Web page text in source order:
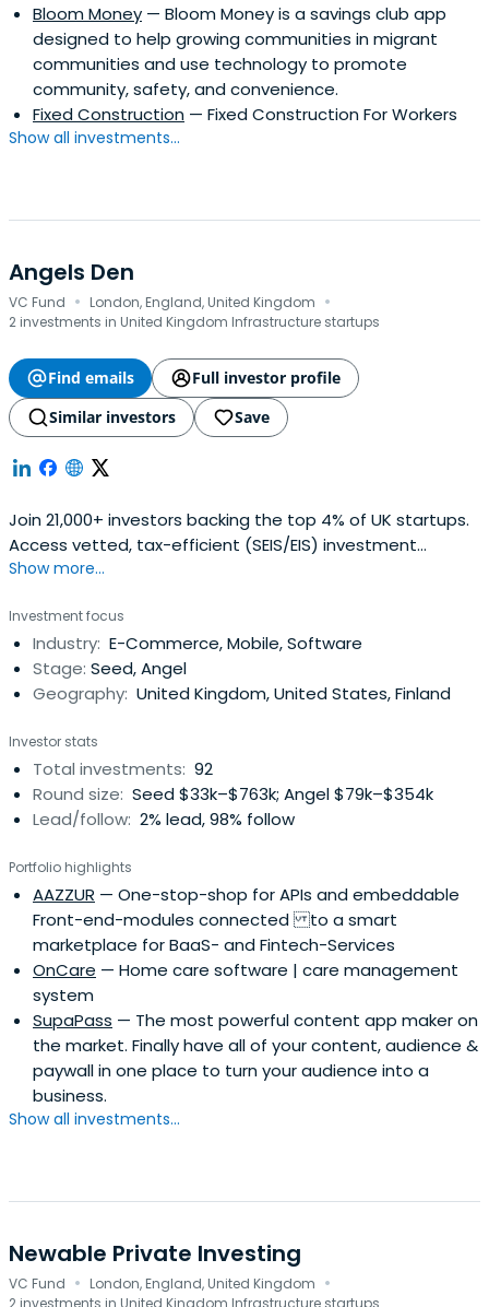
Bloom Money — Bloom Money is a savings club app
designed to help growing communities in migrant
communities and use technology to promote
community, safety, and convenience.
Fixed Construction — Fixed Construction For Workers
Show all investments...
Angels Den
VC Fund · London, England, United Kingdom ·
2 investments in United Kingdom Infrastructure startups
Find emails
Full investor profile
Similar investors
Save
Join 21,000+ investors backing the top 4% of UK startups.
Access vetted, tax-efficient (SEIS/EIS) investment
opportunities and exclusive pitch events.
Show more...
Investment focus
Industry: E-Commerce, Mobile, Software
Stage: Seed, Angel
Geography: United Kingdom, United States, Finland
Investor stats
Total investments: 92
Round size: Seed $33k–$763k; Angel $79k–$354k
Lead/follow: 2% lead, 98% follow
Portfolio highlights
AAZZUR — One-stop-shop for APIs and embeddable
Front-end-modules connected to a smart
marketplace for BaaS- and Fintech-Services
OnCare — Home care software | care management
system
SupaPass — The most powerful content app maker on
the market. Finally have all of your content, audience &
paywall in one place to turn your audience into a
business.
Show all investments...
Newable Private Investing
VC Fund · London, England, United Kingdom ·
2 investments in United Kingdom Infrastructure startups